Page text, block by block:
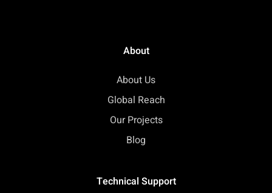
About
About Us
Global Reach
Our Projects
Blog
Technical Support